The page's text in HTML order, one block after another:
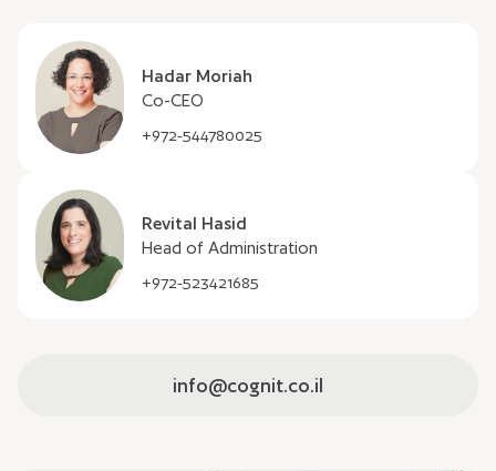
Hadar Moriah
Co-CEO
+972-544780025
Revital Hasid
Head of Administration
+972-523421685
info@cognit.co.il